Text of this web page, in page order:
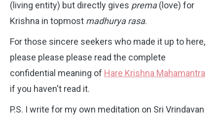
(living entity) but directly gives prema(love) for
Krishna in topmost madhurya rasa.
For those sincere seekers who made it up to here,
please please please read the complete
confidential meaning of Hare Krishna Mahamantra
if you haven't read it.
P.S. I write for my own meditation on Sri Vrindavan